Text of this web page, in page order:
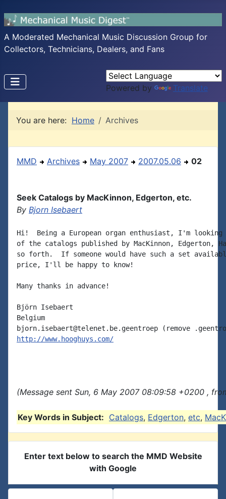
A Moderated Mechanical Music Discussion Group for
Collectors, Technicians, Dealers, and Fans
Powered by Translate
You are here: Home Archives
MMD Archives May 2007 2007.05.06 02
Seek Catalogs by MacKinnon, Edgerton, etc.
By Bjorn Isebaert
Hi!  Being a European organ enthusiast, I'm
of the catalogs published by MacKinnon, Edgerton,
so forth.  If someone would have such a set
price, I'll be happy to know!
Many thanks in advance!
Björn Isebaert
Belgium
http://www.hooghuys.com/
(Message sent Sun, 6 May 2007 08:09:58 +0200 ,
Key Words in Subject: Catalogs, Edgerton, etc,
Enter text below to search the MMD Website
with Google